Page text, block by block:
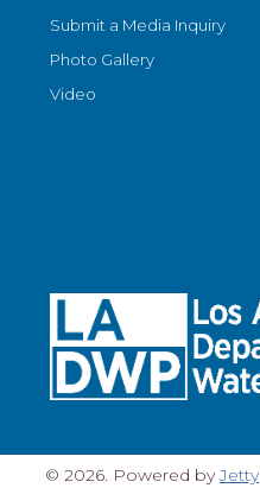
Submit a Media Inquiry
Photo Gallery
Video
© 2026. Powered byJetty